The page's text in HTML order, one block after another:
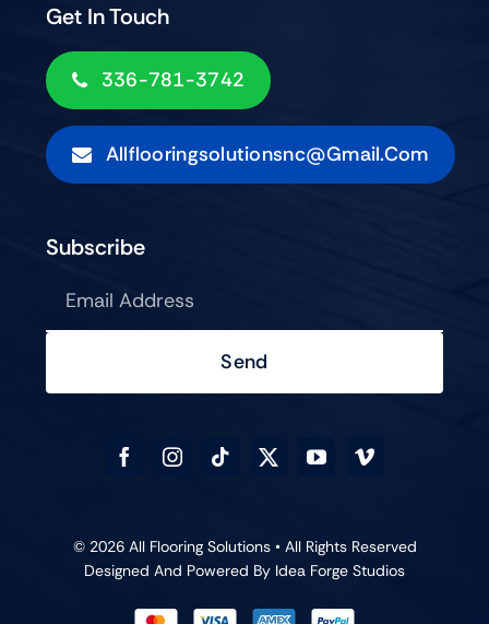
Get In Touch
336-781-3742
Allflooringsolutionsnc@gmail.com
Subscribe
Send
© 2026 All Flooring Solutions • All Rights Reserved
Designed And Powered By Idea Forge Studios